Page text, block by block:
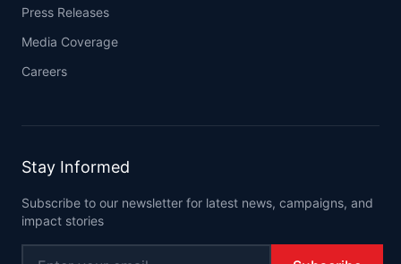
Press Releases
Media Coverage
Careers
Stay Informed
Subscribe to our newsletter for latest news, campaigns, and
impact stories